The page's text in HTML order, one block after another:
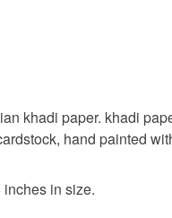
khadi paper. khadi
hand painted
in size.